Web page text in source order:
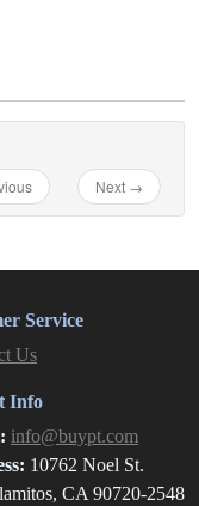
Next →
Service
Us
Info
info@buypt.com
10762 Noel St.
CA 90720-2548